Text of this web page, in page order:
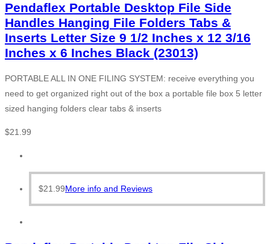
Pendaflex Portable Desktop File Side
Handles Hanging File Folders Tabs &
Inserts Letter Size 9 1/2 Inches x 12 3/16
Inches x 6 Inches Black (23013)
PORTABLE ALL IN ONE FILING SYSTEM: receive everything you
need to get organized right out of the box a portable file box 5 letter
sized hanging folders clear tabs & inserts
$21.99
$21.99More info and Reviews